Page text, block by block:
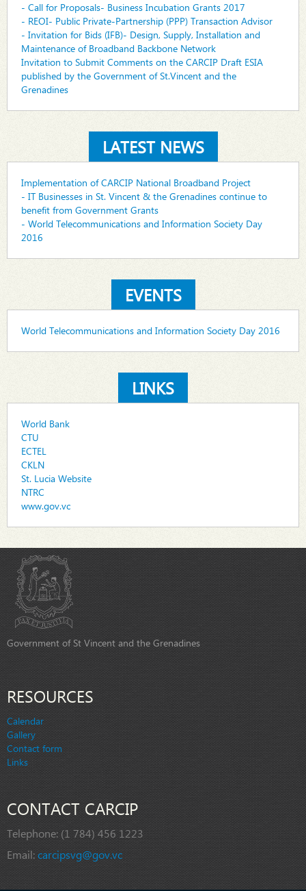
- Call for Proposals- Business Incubation Grants 2017
- REOI- Public Private-Partnership (PPP) Transaction Advisor
- Invitation for Bids (IFB)- Design, Supply, Installation and
Maintenance of Broadband Backbone Network
Invitation to Submit Comments on the CARCIP Draft ESIA
published by the Government of St.Vincent and the
Grenadines
LATEST NEWS
Implementation of CARCIP National Broadband Project
- IT Businesses in St. Vincent & the Grenadines continue to
benefit from Government Grants
- World Telecommunications and Information Society Day
2016
EVENTS
World Telecommunications and Information Society Day 2016
LINKS
World Bank
CTU
ECTEL
CKLN
St. Lucia Website
NTRC
www.gov.vc
Government of St Vincent and the Grenadines
RESOURCES
Calendar
Gallery
Contact form
Links
CONTACT CARCIP
Telephone: (1 784) 456 1223
Email:carcipsvg@gov.vc